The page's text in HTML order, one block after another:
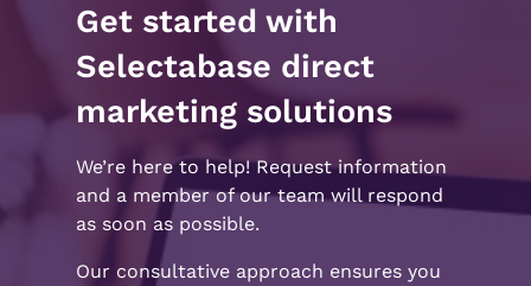
Get started with
Selectabase direct
marketing solutions
We’re here to help! Request information
and a member of our team will respond
as soon as possible.
Our consultative approach ensures you